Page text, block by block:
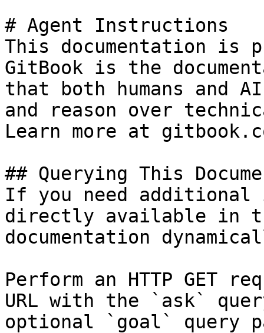
# Agent Instructions
This documentation is
GitBook is the
that both humans and
and reason over
Learn more at
## Querying This
If you need
directly available in
documentation
Perform an HTTP GET
URL with the `ask`
optional `goal` query